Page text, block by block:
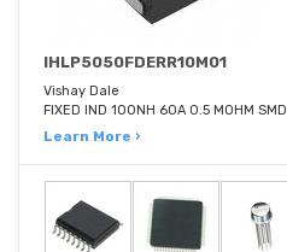
IHLP5050FDERR10M01
Vishay Dale
FIXED IND 100NH 60A 0.5 MOHM SMD
Learn More ›